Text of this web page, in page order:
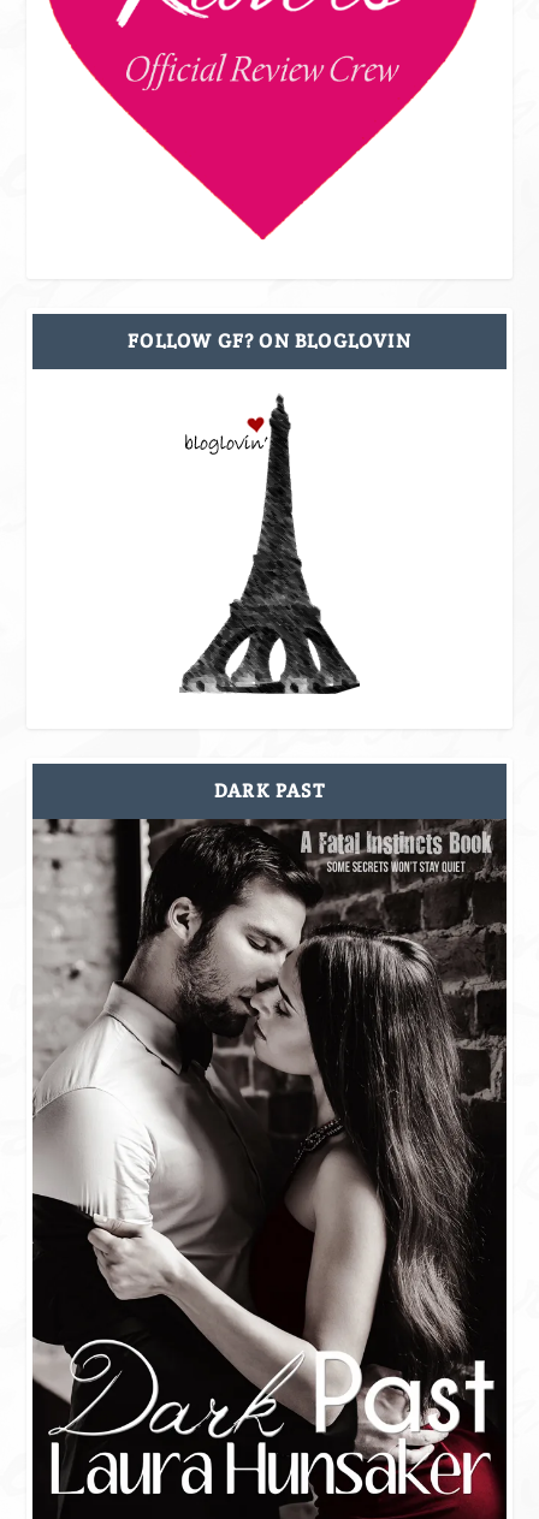
FOLLOW GF? ON BLOGLOVIN
DARK PAST